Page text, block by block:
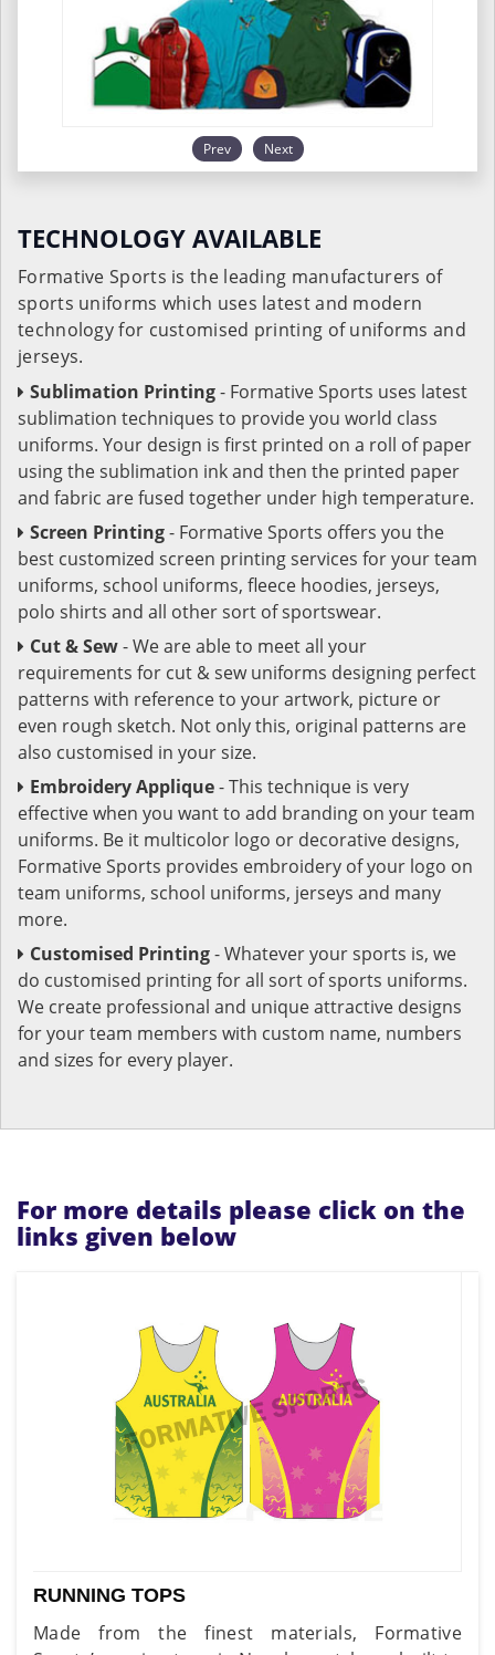
Prev Next
TECHNOLOGY AVAILABLE
Formative Sports is the leading manufacturers of
sports uniforms which uses latest and modern
technology for customised printing of uniforms and
jerseys.
Sublimation Printing- Formative Sports uses latest
sublimation techniques to provide you world class
uniforms. Your design is first printed on a roll of paper
using the sublimation ink and then the printed paper
and fabric are fused together under high temperature.
Screen Printing- Formative Sports offers you the
best customized screen printing services for your team
uniforms, school uniforms, fleece hoodies, jerseys,
polo shirts and all other sort of sportswear.
Cut & Sew- We are able to meet all your
requirements for cut & sew uniforms designing perfect
patterns with reference to your artwork, picture or
even rough sketch. Not only this, original patterns are
also customised in your size.
Embroidery Applique- This technique is very
effective when you want to add branding on your team
uniforms. Be it multicolor logo or decorative designs,
Formative Sports provides embroidery of your logo on
team uniforms, school uniforms, jerseys and many
more.
Customised Printing- Whatever your sports is, we
do customised printing for all sort of sports uniforms.
We create professional and unique attractive designs
for your team members with custom name, numbers
and sizes for every player.
For more details please click on the
links given below
RUNNING TOPS
Made from the finest materials, Formative